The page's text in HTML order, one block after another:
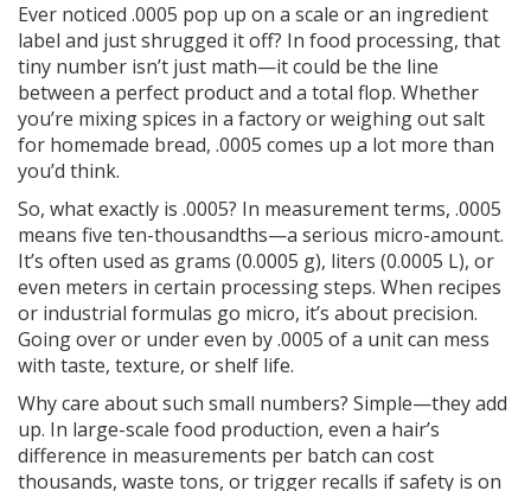
Ever noticed .0005 pop up on a scale or an ingredient
label and just shrugged it off? In food processing, that
tiny number isn’t just math—it could be the line
between a perfect product and a total flop. Whether
you’re mixing spices in a factory or weighing out salt
for homemade bread, .0005 comes up a lot more than
you’d think.
So, what exactly is .0005? In measurement terms, .0005
means five ten-thousandths—a serious micro-amount.
It’s often used as grams (0.0005 g), liters (0.0005 L), or
even meters in certain processing steps. When recipes
or industrial formulas go micro, it’s about precision.
Going over or under even by .0005 of a unit can mess
with taste, texture, or shelf life.
Why care about such small numbers? Simple—they add
up. In large-scale food production, even a hair’s
difference in measurements per batch can cost
thousands, waste tons, or trigger recalls if safety is on